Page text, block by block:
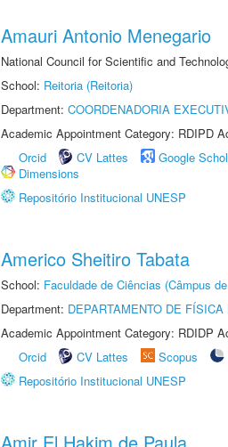
Amauri Antonio Menegario
National Council for Scientific and
School: Reitoria (Reitoria)
Department: COORDENADORIA
Academic Appointment Category: RDIPD
Orcid
CV Lattes Google
Dimensions
Repositório Institucional UNESP
Americo Sheitiro Tabata
School: Faculdade de Ciências (Câmpus
Department: DEPARTAMENTO DE
Academic Appointment Category: RDIDP
Orcid
CV Lattes Scopus
Repositório Institucional UNESP